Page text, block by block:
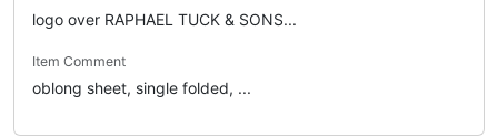
logo over RAPHAEL TUCK & SONS...
Item Comment
oblong sheet, single folded, ...